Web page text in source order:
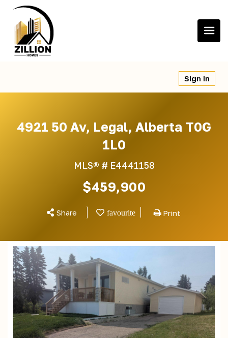
content
Sign In
4921 50 Av, Legal, Alberta T0G
1L0
MLS® # E4441158
$459,900
Share Print